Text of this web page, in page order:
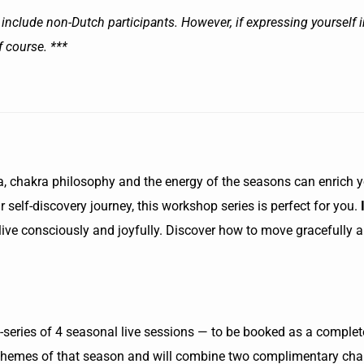
non-Dutch participants. However, if expressing yourself
course. ***
chakra philosophy and the energy of the seasons can enrich
discovery journey, this workshop series is perfect for you.
consciously and joyfully. Discover how to move gracefully
of 4 seasonal live sessions — to be booked as a
of that season and will combine two complimentary